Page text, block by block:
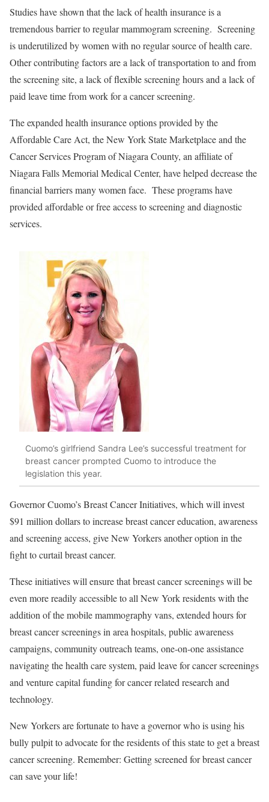
Studies have shown that the lack of health insurance is a
tremendous barrier to regular mammogram screening. Screening
is underutilized by women with no regular source of health care.
Other contributing factors are a lack of transportation to and from
the screening site, a lack of flexible screening hours and a lack of
paid leave time from work for a cancer screening.
The expanded health insurance options provided by the
Affordable Care Act, the New York State Marketplace and the
Cancer Services Program of Niagara County, an affiliate of
Niagara Falls Memorial Medical Center, have helped decrease the
financial barriers many women face. These programs have
provided affordable or free access to screening and diagnostic
services.
Cuomo’s girlfriend Sandra Lee’s successful treatment for
breast cancer prompted Cuomo to introduce the
legislation this year.
Governor Cuomo’s Breast Cancer Initiatives, which will invest
$91 million dollars to increase breast cancer education, awareness
and screening access, give New Yorkers another option in the
fight to curtail breast cancer.
These initiatives will ensure that breast cancer screenings will be
even more readily accessible to all New York residents with the
addition of the mobile mammography vans, extended hours for
breast cancer screenings in area hospitals, public awareness
campaigns, community outreach teams, one-on-one assistance
navigating the health care system, paid leave for cancer screenings
and venture capital funding for cancer related research and
technology.
New Yorkers are fortunate to have a governor who is using his
bully pulpit to advocate for the residents of this state to get a breast
cancer screening. Remember: Getting screened for breast cancer
can save your life!